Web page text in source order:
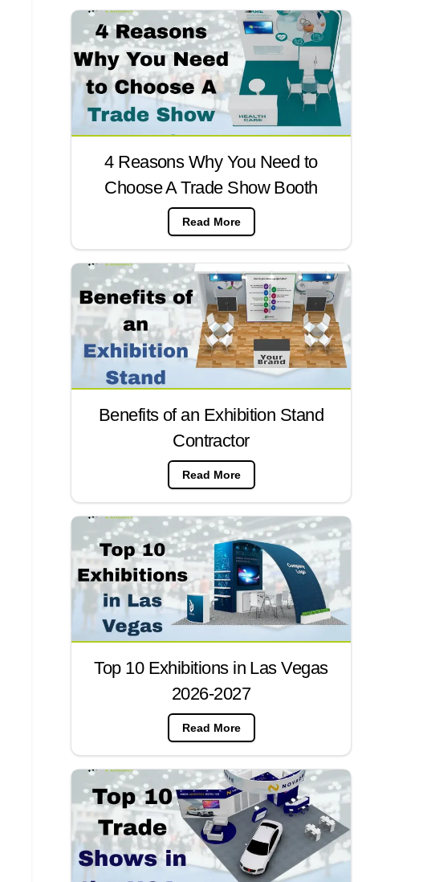
4 Reasons Why You Need to
Choose A Trade Show Booth
Read More
Benefits of an Exhibition Stand
Contractor
Read More
Top 10 Exhibitions in Las Vegas
2026-2027
Read More